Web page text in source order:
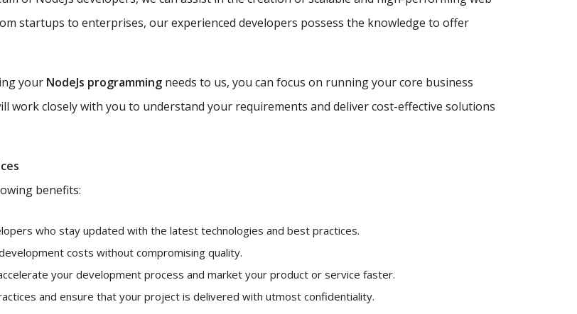
startups to enterprises, our experienced developers possess the knowledge to offer
your NodeJs programming needs to us, you can focus on running your core business
work closely with you to understand your requirements and deliver cost-effective solutions
benefits:
who stay updated with the latest technologies and best practices.
costs without compromising quality.
your development process and market your product or service faster.
and ensure that your project is delivered with utmost confidentiality.